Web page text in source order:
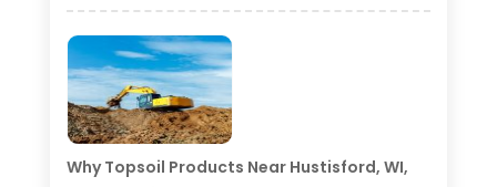
Why Topsoil Products Near Hustisford, WI,